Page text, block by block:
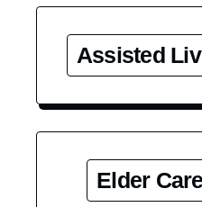
Assisted
Elder